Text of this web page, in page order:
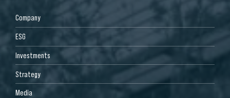
Company
ESG
Investments
Strategy
Media